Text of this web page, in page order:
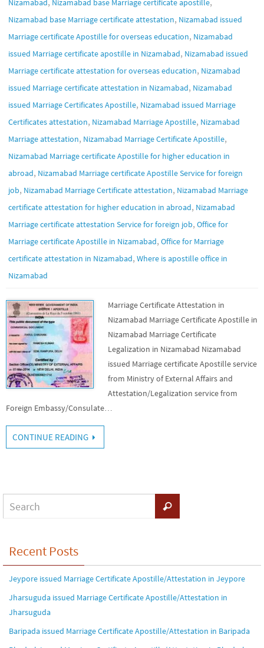
Nizamabad Nizamabad base Marriage certificate apostille
Nizamabad base Marriage certificate attestation, Nizamabad issued
Marriage certificate Apostille for overseas education, Nizamabad
issued Marriage certificate apostille in Nizamabad, Nizamabad issued
Marriage certificate attestation for overseas education, Nizamabad
issued Marriage certificate attestation in Nizamabad, Nizamabad
issued Marriage Certificates Apostille, Nizamabad issued Marriage
Certificates attestation, Nizamabad Marriage Apostille, Nizamabad
Marriage attestation, Nizamabad Marriage Certificate Apostille,
Nizamabad Marriage certificate Apostille for higher education in
abroad, Nizamabad Marriage certificate Apostille Service for foreign
job, Nizamabad Marriage Certificate attestation, Nizamabad Marriage
certificate attestation for higher education in abroad, Nizamabad
Marriage certificate attestation Service for foreign job, Office for
Marriage certificate Apostille in Nizamabad, Office for Marriage
certificate attestation in Nizamabad, Where is apostille office in
Nizamabad
Marriage Certificate Attestation in
Nizamabad Marriage Certificate Apostille in
Nizamabad Marriage Certificate
Legalization in Nizamabad Nizamabad
issued Marriage certificate Apostille service
from Ministry of External Affairs and
Attestation/Legalization service from
Foreign Embassy/Consulate…
CONTINUE READING
Recent Posts
Jeypore issued Marriage Certificate Apostille/Attestation in Jeypore
Jharsuguda issued Marriage Certificate Apostille/Attestation in
Jharsuguda
Baripada issued Marriage Certificate Apostille/Attestation in Baripada